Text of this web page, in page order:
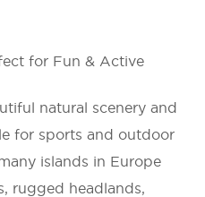
for Fun & Active
natural scenery and
for sports and outdoor
islands in Europe
rugged headlands,